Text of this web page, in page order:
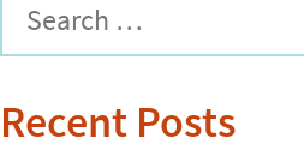
Recent Posts